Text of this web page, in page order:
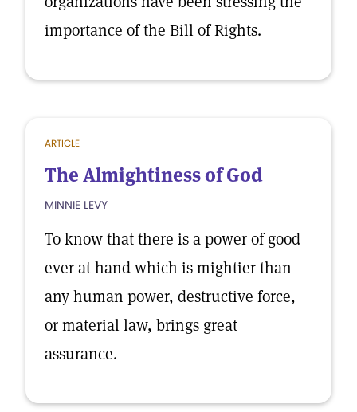
importance of the Bill of Rights.
ARTICLE
The Almightiness of God
MINNIE LEVY
To know that there is a power of good
ever at hand which is mightier than
any human power, destructive force,
or material law, brings great
assurance.